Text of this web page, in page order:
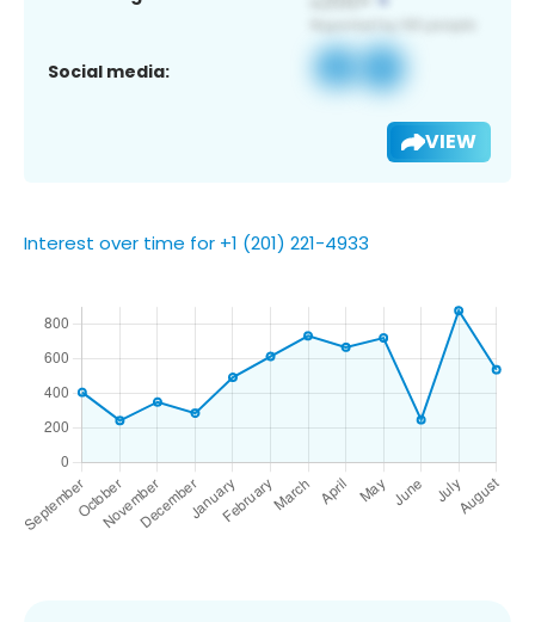
Social media:
VIEW
Interest over time for +1 (201) 221-4933